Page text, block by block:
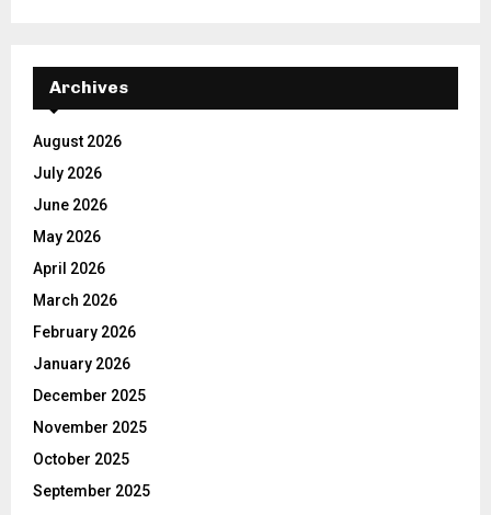
Archives
August 2026
July 2026
June 2026
May 2026
April 2026
March 2026
February 2026
January 2026
December 2025
November 2025
October 2025
September 2025